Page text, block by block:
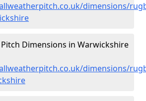
dimensions/
Dimensions in Warwickshire
dimensions/